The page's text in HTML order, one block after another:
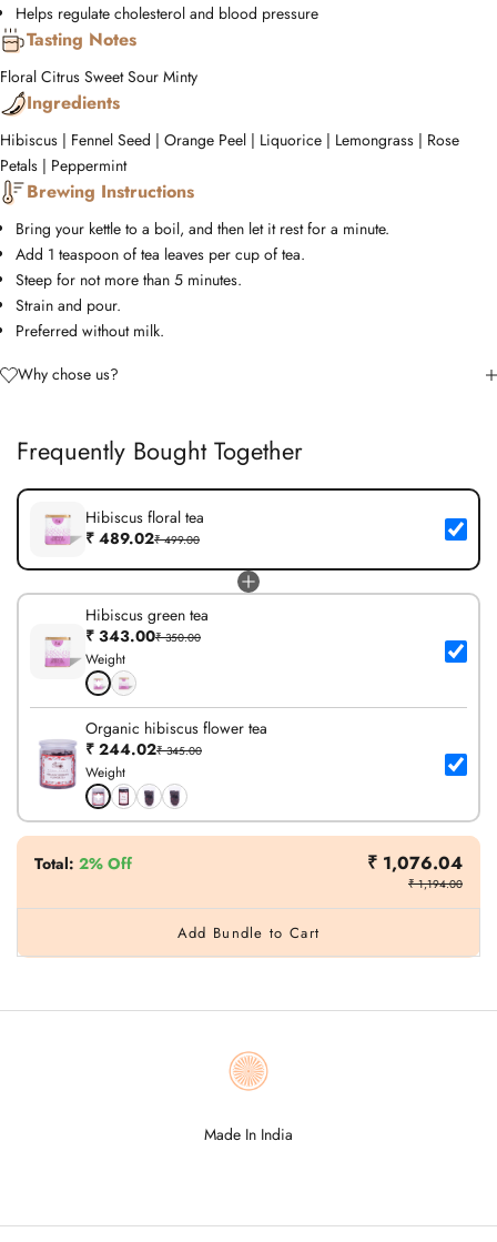
Helps regulate cholesterol and blood pressure
Tasting Notes
Floral Citrus Sweet Sour Minty
Ingredients
Hibiscus | Fennel Seed | Orange Peel | Liquorice | Lemongrass | Rose
Petals | Peppermint
Brewing Instructions
Bring your kettle to a boil, and then let it rest for a minute.
Add 1 teaspoon of tea leaves per cup of tea.
Steep for not more than 5 minutes.
Strain and pour.
Preferred without milk.
Why chose us?
Frequently Bought Together
Hibiscus floral tea
₹ 489.02₹ 499.00
Hibiscus green tea
₹ 343.00₹ 350.00
Weight
Organic hibiscus flower tea
₹ 244.02₹ 345.00
Weight
Total: 2% Off ₹ 1,076.04
₹ 1,194.00
Add Bundle to Cart
Made In India